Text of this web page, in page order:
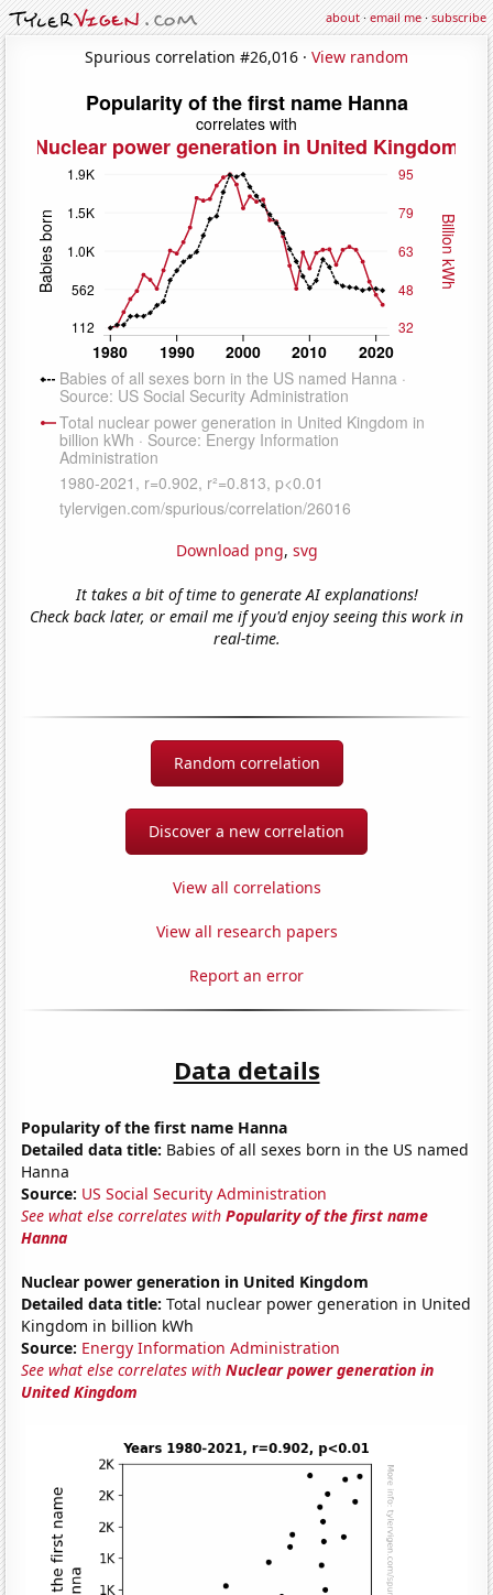
about·email me·subscribe
Spurious correlation #26,016 · View random
Download png, svg
It takes a bit of time to generate AI explanations!
Check back later, or email me if you'd enjoy seeing this work in
real-time.
Random correlation
Discover a new correlation
View all correlations
View all research papers
Report an error
Data details
Popularity of the first name Hanna
Detailed data title: Babies of all sexes born in the US named
Hanna
Source: US Social Security Administration
See what else correlates withPopularity of the first name
Hanna
Nuclear power generation in United Kingdom
Detailed data title: Total nuclear power generation in United
Kingdom in billion kWh
Source: Energy Information Administration
See what else correlates withNuclear power generation in
United Kingdom